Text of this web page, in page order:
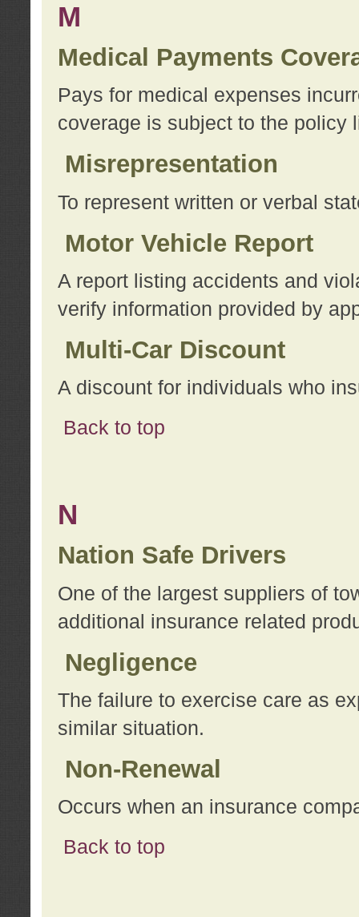
M
Medical Payments
Pays for medical expenses
coverage is subject to the policy
Misrepresentation
To represent written or verbal
Motor Vehicle Report
A report listing accidents and
verify information provided by
Multi-Car Discount
A discount for individuals who
Back to top
N
Nation Safe Drivers
One of the largest suppliers of
additional insurance related
Negligence
The failure to exercise care as
similar situation.
Non-Renewal
Occurs when an insurance
Back to top